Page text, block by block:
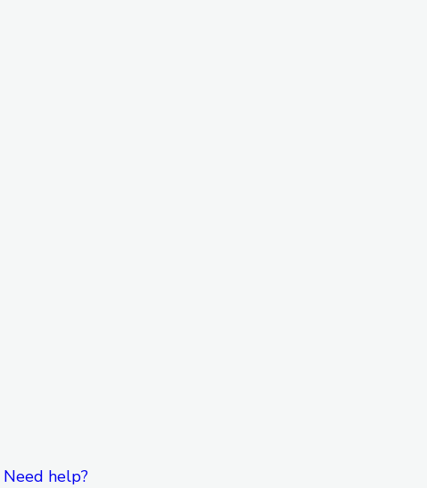
Need help?